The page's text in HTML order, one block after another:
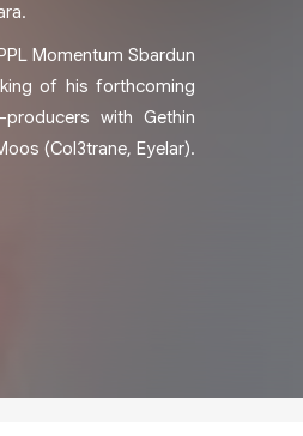
Momentum Sbardun
of his forthcoming
with Gethin
(Col3trane, Eyelar).